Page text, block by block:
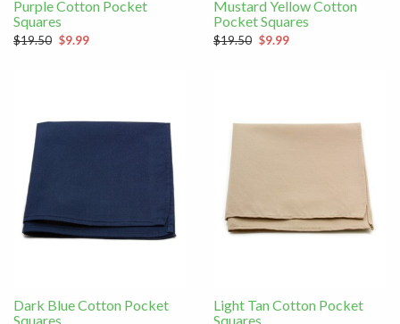
Purple Cotton Pocket
Squares
$19.50 $9.99
Mustard Yellow Cotton
Pocket Squares
$19.50 $9.99
Dark Blue Cotton Pocket
Squares
Light Tan Cotton Pocket
Squares